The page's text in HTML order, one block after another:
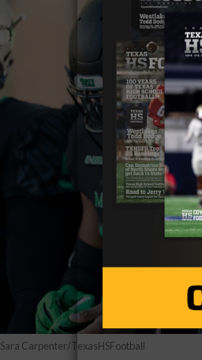
Sara Carpenter/TexasHSFootball